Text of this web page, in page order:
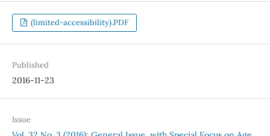
(limited-accessibility).PDF
Published
2016-11-23
Issue